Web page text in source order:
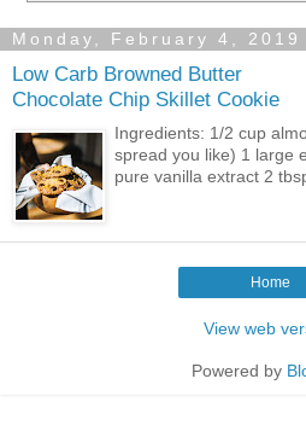
Monday, February 4, 2019
Low Carb Browned Butter
Chocolate Chip Skillet Cookie
Ingredients: 1/2 cup
spread you like) 1 large
pure vanilla extract 2
Home
View web
Powered by